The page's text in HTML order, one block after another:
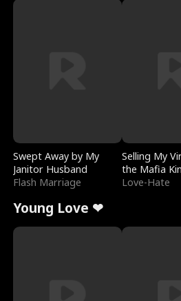
Swept Away by My
Janitor Husband
Flash Marriage
Selling My
the Mafia
Love-Hate
Young Love ❤